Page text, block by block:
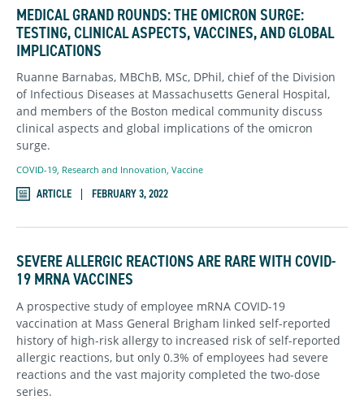
MEDICAL GRAND ROUNDS: THE OMICRON SURGE:
TESTING, CLINICAL ASPECTS, VACCINES, AND GLOBAL
IMPLICATIONS
Ruanne Barnabas, MBChB, MSc, DPhil, chief of the Division
of Infectious Diseases at Massachusetts General Hospital,
and members of the Boston medical community discuss
clinical aspects and global implications of the omicron
surge.
COVID-19, Research and Innovation, Vaccine
ARTICLE FEBRUARY 3, 2022
SEVERE ALLERGIC REACTIONS ARE RARE WITH COVID-
19 MRNA VACCINES
A prospective study of employee mRNA COVID-19
vaccination at Mass General Brigham linked self-reported
history of high-risk allergy to increased risk of self-reported
allergic reactions, but only 0.3% of employees had severe
reactions and the vast majority completed the two-dose
series.